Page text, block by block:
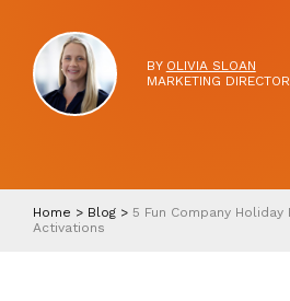
BY OLIVIA SLOAN
MARKETING
Home > Blog > 5 Fun Company
Activations